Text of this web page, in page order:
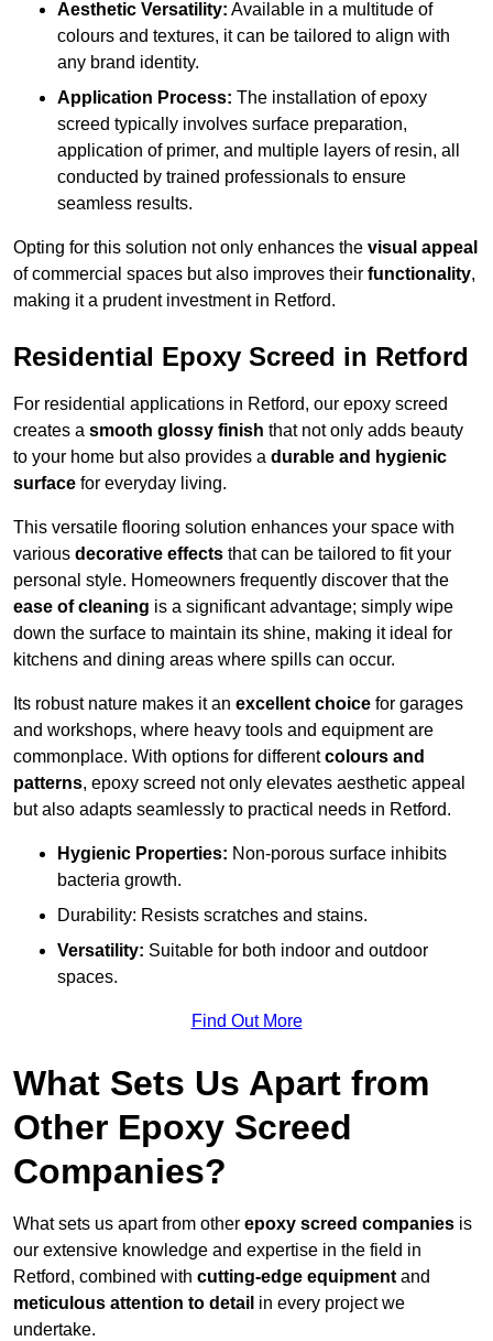
Aesthetic Versatility: Available in a multitude of
colours and textures, it can be tailored to align with
any brand identity.
Application Process: The installation of epoxy
screed typically involves surface preparation,
application of primer, and multiple layers of resin, all
conducted by trained professionals to ensure
seamless results.
Opting for this solution not only enhances the visual appeal
of commercial spaces but also improves their functionality,
making it a prudent investment in Retford.
Residential Epoxy Screed in Retford
For residential applications in Retford, our epoxy screed
creates a smooth glossy finish that not only adds beauty
to your home but also provides a durable and hygienic
surface for everyday living.
This versatile flooring solution enhances your space with
various decorative effects that can be tailored to fit your
personal style. Homeowners frequently discover that the
ease of cleaning is a significant advantage; simply wipe
down the surface to maintain its shine, making it ideal for
kitchens and dining areas where spills can occur.
Its robust nature makes it an excellent choice for garages
and workshops, where heavy tools and equipment are
commonplace. With options for differentcolours and
patterns, epoxy screed not only elevates aesthetic appeal
but also adapts seamlessly to practical needs in Retford.
Hygienic Properties: Non-porous surface inhibits
bacteria growth.
Durability: Resists scratches and stains.
Versatility: Suitable for both indoor and outdoor
spaces.
Find Out More
What Sets Us Apart from
Other Epoxy Screed
Companies?
What sets us apart from other epoxy screed companies is
our extensive knowledge and expertise in the field in
Retford, combined with cutting-edge equipment and
meticulous attention to detail in every project we
undertake.